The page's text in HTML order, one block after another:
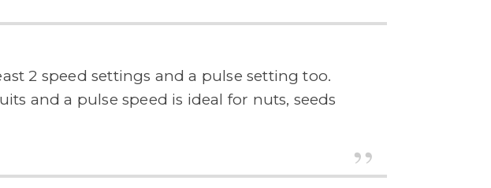
2 speed settings and a pulse setting too.
and a pulse speed is ideal for nuts, seeds